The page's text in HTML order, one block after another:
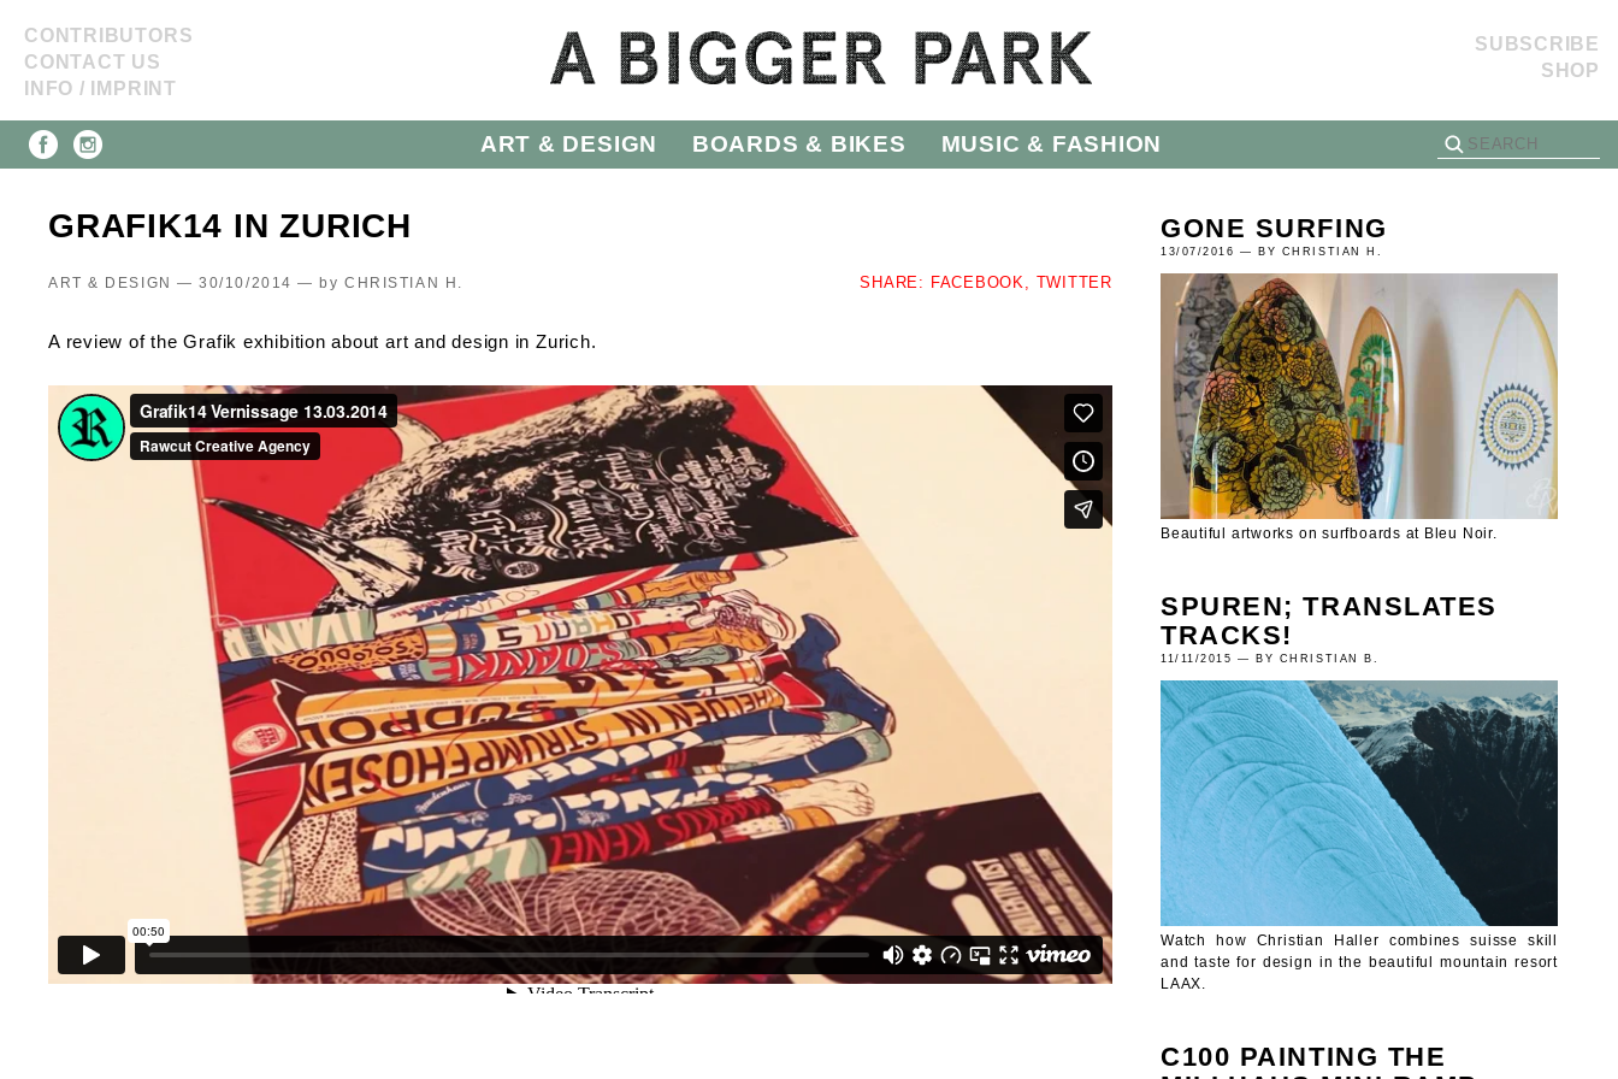
CONTRIBUTORS
CONTACT US
INFO / IMPRINT
SUBSCRIBE
SHOP
ART & DESIGN BOARDS & BIKES MUSIC & FASHION
GRAFIK14 IN ZURICH
ART & DESIGN — 30/10/2014 — by CHRISTIAN H. SHARE: FACEBOOK, TWITTER
A review of the Grafik exhibition about art and design in Zurich.
GONE SURFING
13/07/2016 — BY CHRISTIAN H.
Beautiful artworks on surfboards at Bleu Noir.
SPUREN; TRANSLATES
TRACKS!
11/11/2015 — BY CHRISTIAN B.
Watch how Christian Haller combines suisse skill
and taste for design in the beautiful mountain resort
LAAX.
C100 PAINTING THE